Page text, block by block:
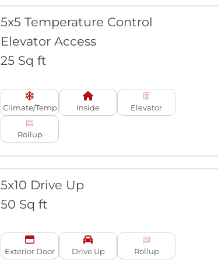
5x5 Temperature Control
Elevator Access
25 Sq ft
Climate/Temp Inside Elevator
Rollup
5x10 Drive Up
50 Sq ft
Exterior Door Drive Up Rollup